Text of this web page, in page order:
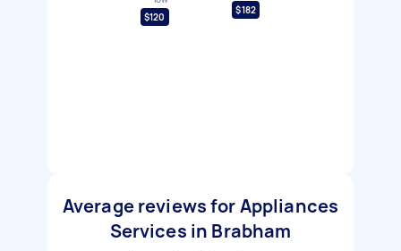
$120
$182
Average reviews for Appliances
Services in Brabham